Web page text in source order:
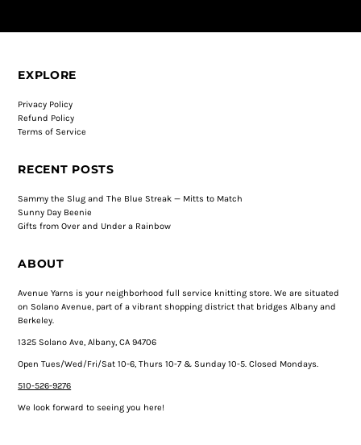
EXPLORE
Privacy Policy
Refund Policy
Terms of Service
RECENT POSTS
Sammy the Slug and The Blue Streak — Mitts to Match
Sunny Day Beenie
Gifts from Over and Under a Rainbow
ABOUT
Avenue Yarns is your neighborhood full service knitting store. We are situated
on Solano Avenue, part of a vibrant shopping district that bridges Albany and
Berkeley.
1325 Solano Ave, Albany, CA 94706
Open Tues/Wed/Fri/Sat 10-6, Thurs 10-7 & Sunday 10-5. Closed Mondays.
510-526-9276
We look forward to seeing you here!